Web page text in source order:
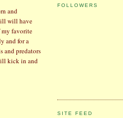
and
will have
my favorite
and for a
and predators
kick in and
FOLLOWERS
SITE FEED